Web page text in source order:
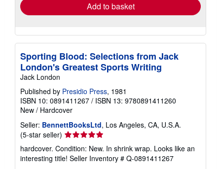
Add to basket
Sporting Blood: Selections from Jack
London's Greatest Sports Writing
Jack London
Published by Presidio Press, 1981
ISBN 10: 0891411267 / ISBN 13: 9780891411260
New / Hardcover
Seller: BennettBooksLtd, Los Angeles, CA, U.S.A.
(5-star seller) Seller
rating
5
out
hardcover. Condition: New. In shrink wrap. Looks like an
interesting title! Seller Inventory # Q-0891411267